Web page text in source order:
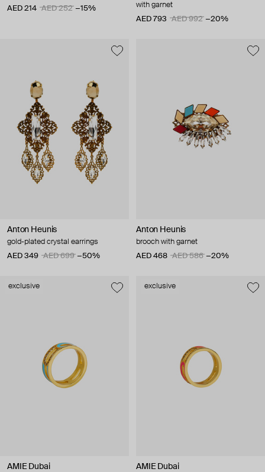
AED 214
AED 252 −15%
with garnet
AED 793
AED 992 −20%
Anton Heunis
gold-plated crystal earrings
AED 349
AED 699 −50%
Anton Heunis
brooch with garnet
AED 468
AED 586 −20%
exclusive
AMIE Dubai
exclusive
AMIE Dubai